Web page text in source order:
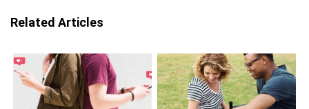
Related Articles